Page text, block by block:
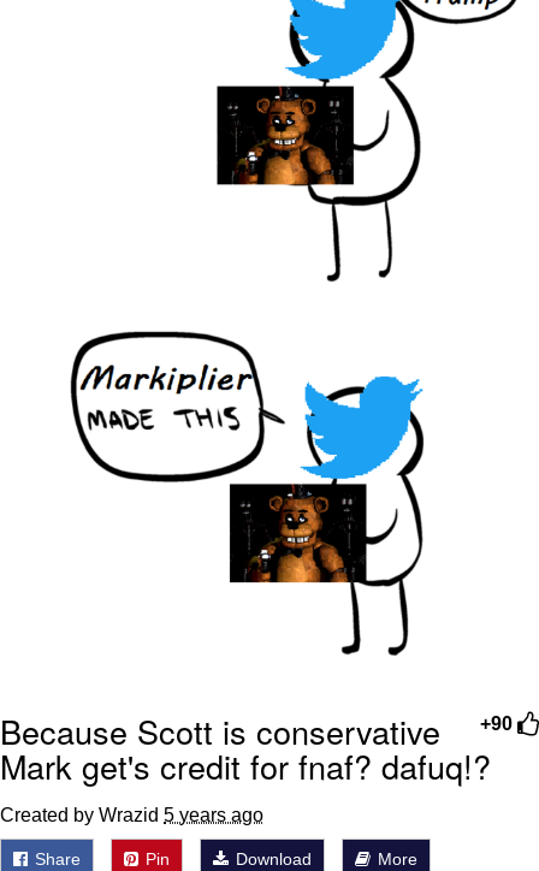
+90
Because Scott is conservative
Mark get's credit for fnaf? dafuq!?
Created by Wrazid 5 years ago
Share Pin Download More